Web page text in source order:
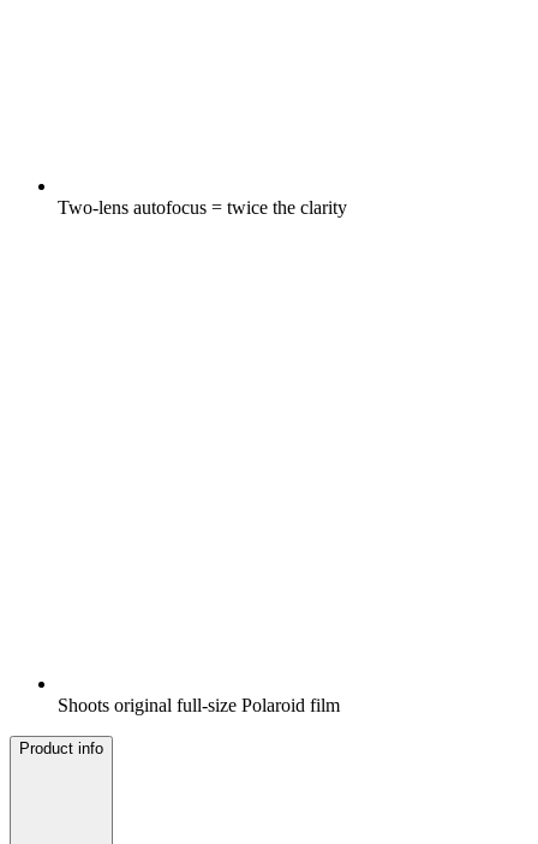
Two-lens autofocus = twice the clarity
Shoots original full-size Polaroid film
Product info